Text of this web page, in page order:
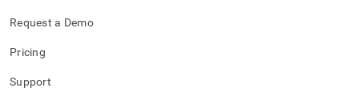
Request a Demo
Pricing
Support